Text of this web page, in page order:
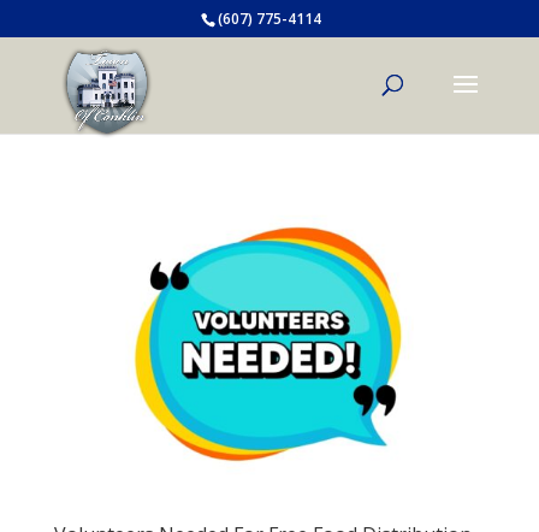
(607) 775-4114